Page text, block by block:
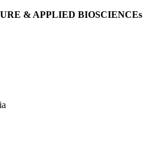
& APPLIED BIOSCIENCEs